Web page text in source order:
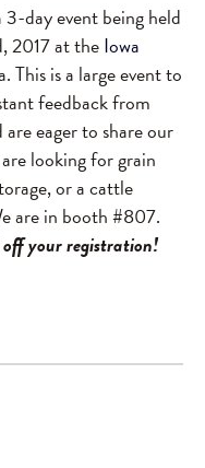
3-day event being held
2017 at theIowa
This is a large event to
feedback from
eager to share our
looking for grain
or a cattle
are in booth #807.
your registration!